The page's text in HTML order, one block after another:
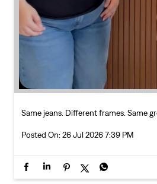
Same jeans. Different frames. Same
Posted On: 26 Jul 2026 7:39 PM